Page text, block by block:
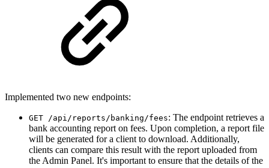
Implemented two new endpoints:
GET ​/api​/reports​/banking​/fees: The endpoint retrieves a
bank accounting report on fees. Upon completion, a report file
will be generated for a client to download. Additionally,
clients can compare this result with the report uploaded from
the Admin Panel. It's important to ensure that the details of the